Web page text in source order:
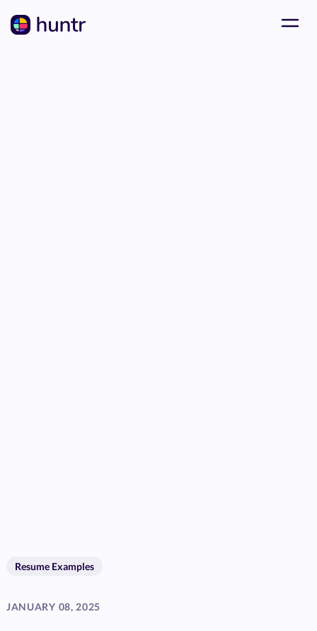
Resume Examples
JANUARY 08, 2025